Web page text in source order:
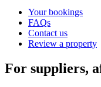
Your bookings
FAQs
Contact us
Review a property
For suppliers,